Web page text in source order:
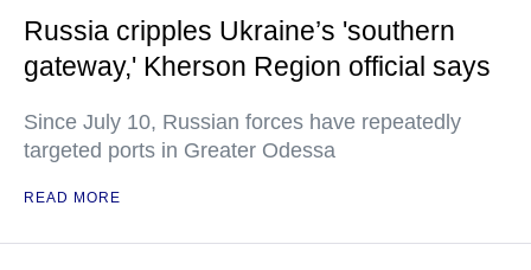
Russia cripples Ukraine’s 'southern
gateway,' Kherson Region official says
Since July 10, Russian forces have repeatedly
targeted ports in Greater Odessa
READ MORE